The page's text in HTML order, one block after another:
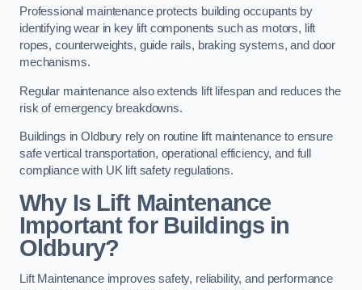
Professional maintenance protects building occupants by
identifying wear in key lift components such as motors, lift
ropes, counterweights, guide rails, braking systems, and door
mechanisms.
Regular maintenance also extends lift lifespan and reduces the
risk of emergency breakdowns.
Buildings in Oldbury rely on routine lift maintenance to ensure
safe vertical transportation, operational efficiency, and full
compliance with UK lift safety regulations.
Why Is Lift Maintenance
Important for Buildings in
Oldbury?
Lift Maintenance improves safety, reliability, and performance